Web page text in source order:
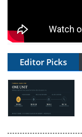
Editor Picks